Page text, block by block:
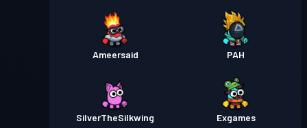
Ameersaid PAH
SilverTheSilkwing Exgames